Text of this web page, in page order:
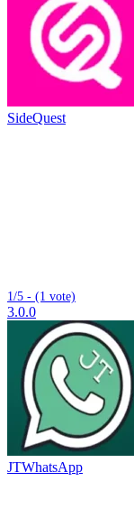
SideQuest
1/5 - (1 vote)
3.0.0
JTWhatsApp